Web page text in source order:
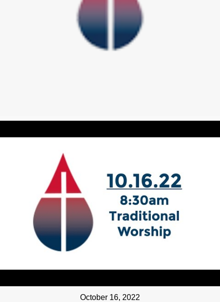
October 16, 2022